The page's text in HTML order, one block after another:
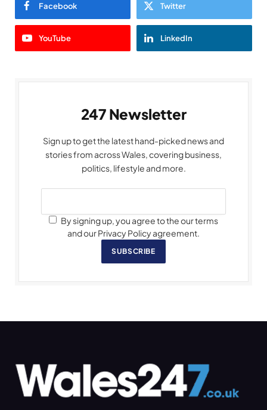
Facebook Twitter
YouTube LinkedIn
247 Newsletter
Sign up to get the latest hand-picked news and
stories from across Wales, covering business,
politics, lifestyle and more.
By signing up, you agree to the our terms
and our Privacy Policy agreement.
SUBSCRIBE